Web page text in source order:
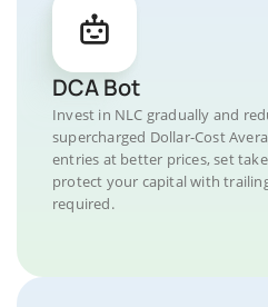
DCA Bot
Invest in NLC gradually and
supercharged Dollar-Cost
entries at better prices, set
protect your capital with
required.